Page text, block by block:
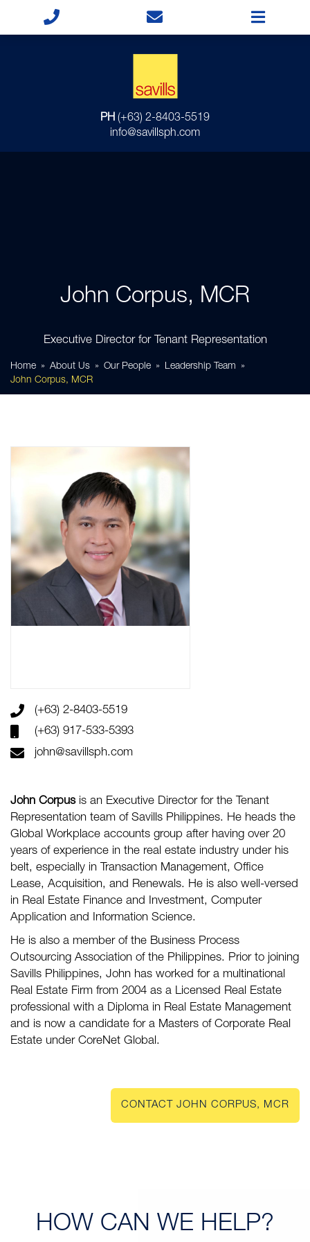
PH (+63) 2-8403-5519
info@savillsph.com
John Corpus, MCR
Executive Director for Tenant Representation
Home About Us Our People
Leadership Team
John Corpus, MCR
(+63) 2-8403-5519
(+63) 917-533-5393
john@savillsph.com
John Corpusis an Executive Director for the Tenant
Representation team of Savills Philippines. He heads the
Global Workplace accounts group after having over 20
years of experience in the real estate industry under his
belt, especially in Transaction Management, Office
Lease, Acquisition, and Renewals. He is also well-versed
in Real Estate Finance and Investment, Computer
Application and Information Science.
He is also a member of the Business Process
Outsourcing Association of the Philippines. Prior to joining
Savills Philippines, John has worked for a multinational
Real Estate Firm from 2004 as a Licensed Real Estate
professional with a Diploma in Real Estate Management
and is now a candidate for a Masters of Corporate Real
Estate under CoreNet Global.
CONTACT JOHN CORPUS, MCR
HOW CAN WE HELP?